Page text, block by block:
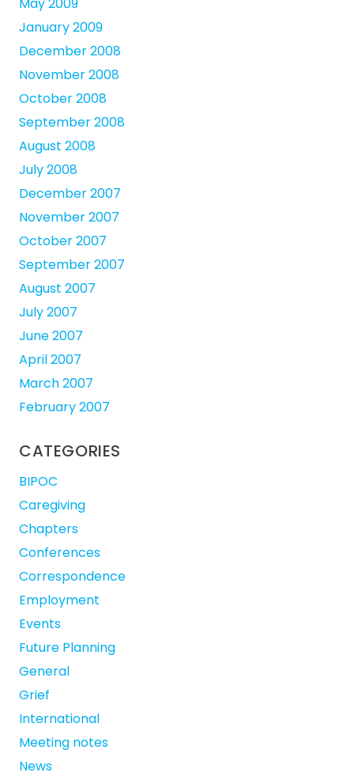
May 2009
January 2009
December 2008
November 2008
October 2008
September 2008
August 2008
July 2008
December 2007
November 2007
October 2007
September 2007
August 2007
July 2007
June 2007
April 2007
March 2007
February 2007
CATEGORIES
BIPOC
Caregiving
Chapters
Conferences
Correspondence
Employment
Events
Future Planning
General
Grief
International
Meeting notes
News